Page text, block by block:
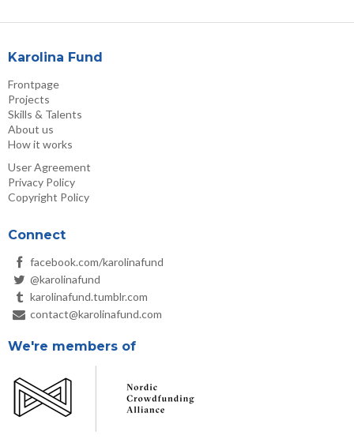
Karolina Fund
Frontpage
Projects
Skills & Talents
About us
How it works
User Agreement
Privacy Policy
Copyright Policy
Connect
facebook.com/karolinafund
@karolinafund
karolinafund.tumblr.com
contact@karolinafund.com
We're members of